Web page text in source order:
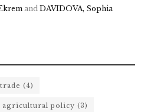
and DAVIDOVA, Sophia
(4)
agricultural policy (3)